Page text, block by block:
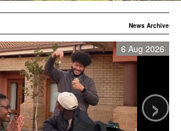
News Archive
6 Aug 2026
›